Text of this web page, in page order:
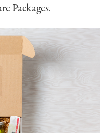
Packages.